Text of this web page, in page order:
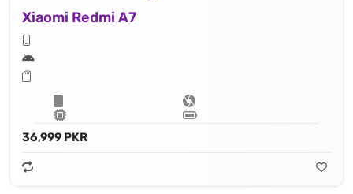
Xiaomi Redmi A7
36,999 PKR